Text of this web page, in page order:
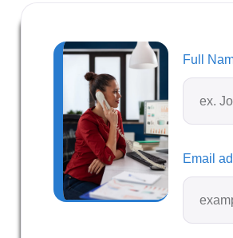
Full
Email